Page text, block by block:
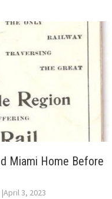
Miami Home Before
|April 3, 2023